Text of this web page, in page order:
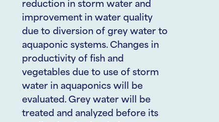
reduction in storm water and
improvement in water quality
due to diversion of grey water to
aquaponic systems. Changes in
productivity of fish and
vegetables due to use of storm
water in aquaponics will be
evaluated. Grey water will be
treated and analyzed before its